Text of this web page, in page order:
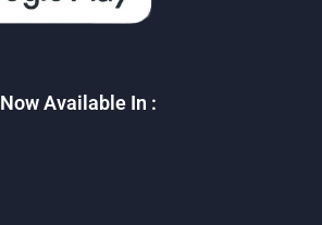
Now Available In :